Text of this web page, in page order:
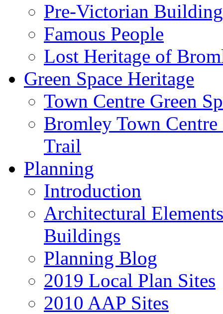
Pre-Victorian
Famous People
Lost Heritage of
Green Space Heritage
Town Centre Green
Bromley Town
Trail
Planning
Introduction
Architectural
Buildings
Planning Blog
2019 Local Plan Sites
2010 AAP Sites